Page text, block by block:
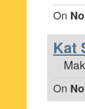
On
Kat
On